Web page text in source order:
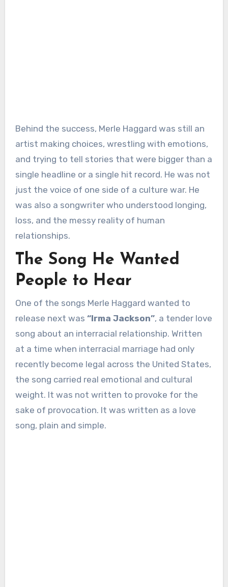
Behind the success, Merle Haggard was still an
artist making choices, wrestling with emotions,
and trying to tell stories that were bigger than a
single headline or a single hit record. He was not
just the voice of one side of a culture war. He
was also a songwriter who understood longing,
loss, and the messy reality of human
relationships.
The Song He Wanted
People to Hear
One of the songs Merle Haggard wanted to
release next was “Irma Jackson”, a tender love
song about an interracial relationship. Written
at a time when interracial marriage had only
recently become legal across the United States,
the song carried real emotional and cultural
weight. It was not written to provoke for the
sake of provocation. It was written as a love
song, plain and simple.